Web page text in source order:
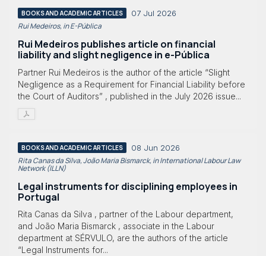
BOOKS AND ACADEMIC ARTICLES 07 Jul 2026
Rui Medeiros, in E-Pública
Rui Medeiros publishes article on financial
liability and slight negligence in e-Pública
Partner Rui Medeiros is the author of the article “Slight
Negligence as a Requirement for Financial Liability before
the Court of Auditors” , published in the July 2026 issue...
BOOKS AND ACADEMIC ARTICLES 08 Jun 2026
Rita Canas da Silva, João Maria Bismarck, in International Labour Law
Network (ILLN)
Legal instruments for disciplining employees in
Portugal
Rita Canas da Silva , partner of the Labour department,
and João Maria Bismarck , associate in the Labour
department at SÉRVULO, are the authors of the article
“Legal Instruments for...